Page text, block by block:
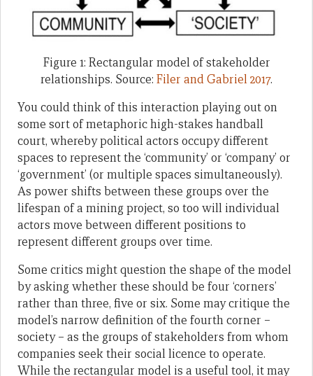
Figure 1: Rectangular model of stakeholder
relationships. Source: Filer and Gabriel 2017.
You could think of this interaction playing out on
some sort of metaphoric high-stakes handball
court, whereby political actors occupy different
spaces to represent the ‘community’ or ‘company’ or
‘government’ (or multiple spaces simultaneously).
As power shifts between these groups over the
lifespan of a mining project, so too will individual
actors move between different positions to
represent different groups over time.
Some critics might question the shape of the model
by asking whether these should be four ‘corners’
rather than three, five or six. Some may critique the
model’s narrow definition of the fourth corner –
society – as the groups of stakeholders from whom
companies seek their social licence to operate.
While the rectangular model is a useful tool, it may